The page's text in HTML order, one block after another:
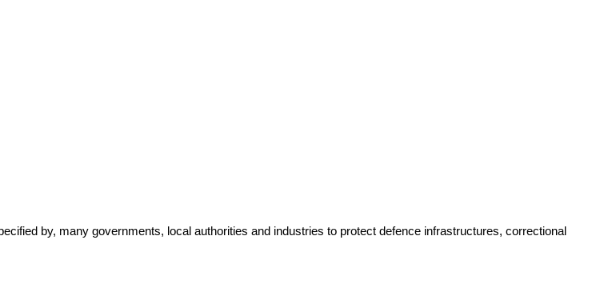
by, many governments, local authorities and industries to protect defence infrastructures, correctional